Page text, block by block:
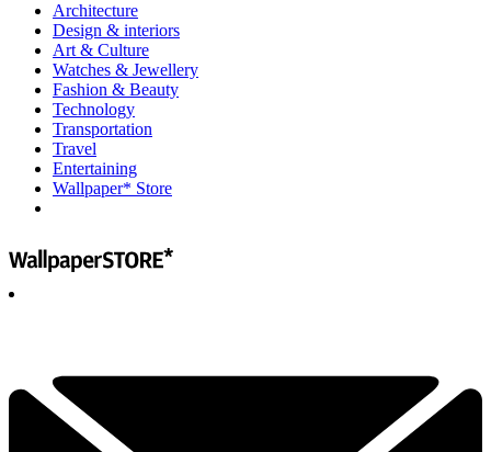
Architecture
Design & interiors
Art & Culture
Watches & Jewellery
Fashion & Beauty
Technology
Transportation
Travel
Entertaining
Wallpaper* Store